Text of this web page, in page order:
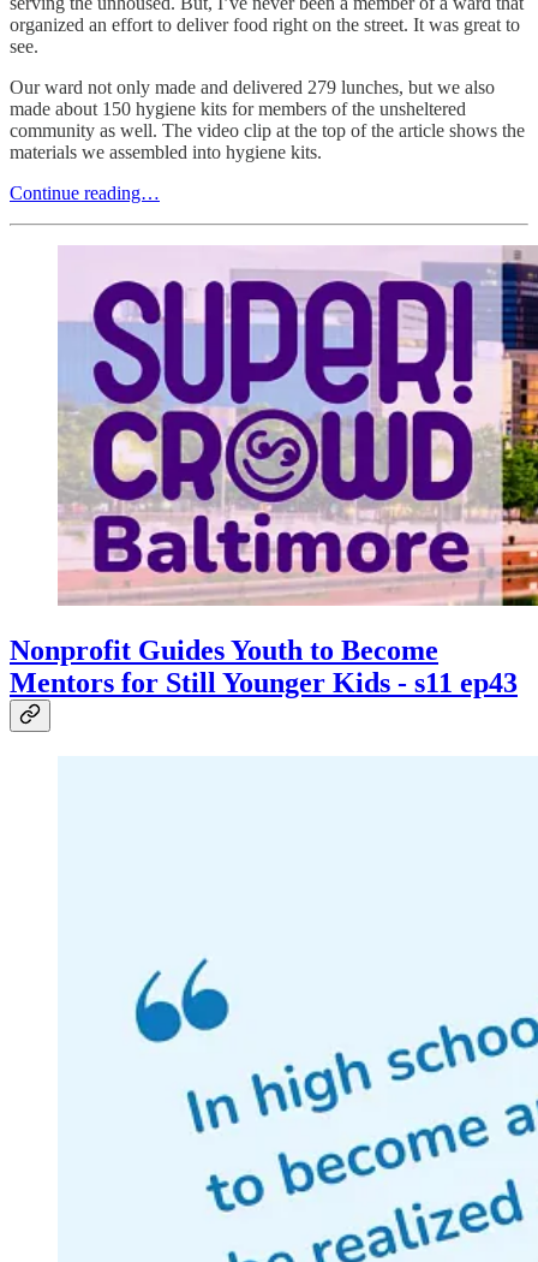
organized an effort to deliver food right on the street. It was great to
see.
Our ward not only made and delivered 279 lunches, but we also
made about 150 hygiene kits for members of the unsheltered
community as well. The video clip at the top of the article shows the
materials we assembled into hygiene kits.
Continue reading…
Nonprofit Guides Youth to Become
Mentors for Still Younger Kids - s11 ep43